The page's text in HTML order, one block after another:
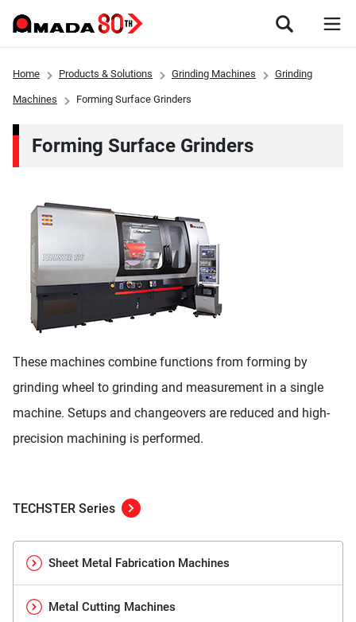
Home Products & Solutions Grinding Machines Grinding
Machines Forming Surface Grinders
Forming Surface Grinders
These machines combine functions from forming by
grinding wheel to grinding and measurement in a single
machine. Setups and changeovers are reduced and high-
precision machining is performed.
TECHSTER Series
Sheet Metal Fabrication Machines
Metal Cutting Machines